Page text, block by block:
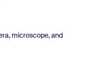
microscope, and